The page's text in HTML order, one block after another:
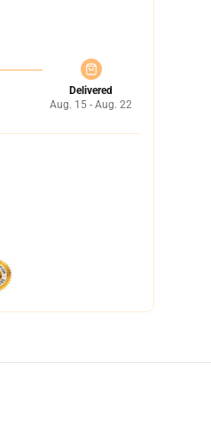
Delivered
Aug. 15 - Aug. 22